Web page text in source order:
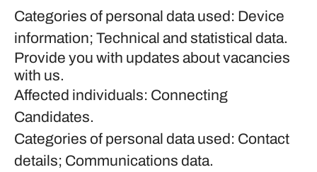
Categories of personal data used: Device
information; Technical and statistical data.
Provide you with updates about vacancies
with us.
Affected individuals: Connecting
Candidates.
Categories of personal data used: Contact
details; Communications data.